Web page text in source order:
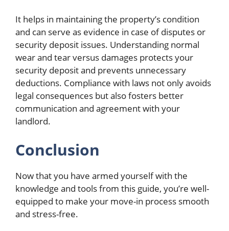
It helps in maintaining the property’s condition
and can serve as evidence in case of disputes or
security deposit issues. Understanding normal
wear and tear versus damages protects your
security deposit and prevents unnecessary
deductions. Compliance with laws not only avoids
legal consequences but also fosters better
communication and agreement with your
landlord.
Conclusion
Now that you have armed yourself with the
knowledge and tools from this guide, you’re well-
equipped to make your move-in process smooth
and stress-free.